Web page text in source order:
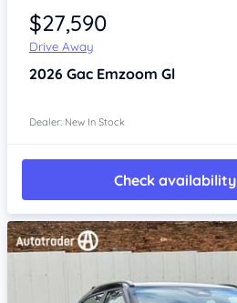
$27,590
Drive Away
2026 Gac Emzoom Gl
Dealer: New In Stock
Check availability